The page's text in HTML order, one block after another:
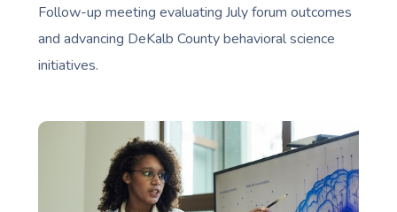
Follow-up meeting evaluating July forum outcomes
and advancing DeKalb County behavioral science
initiatives.